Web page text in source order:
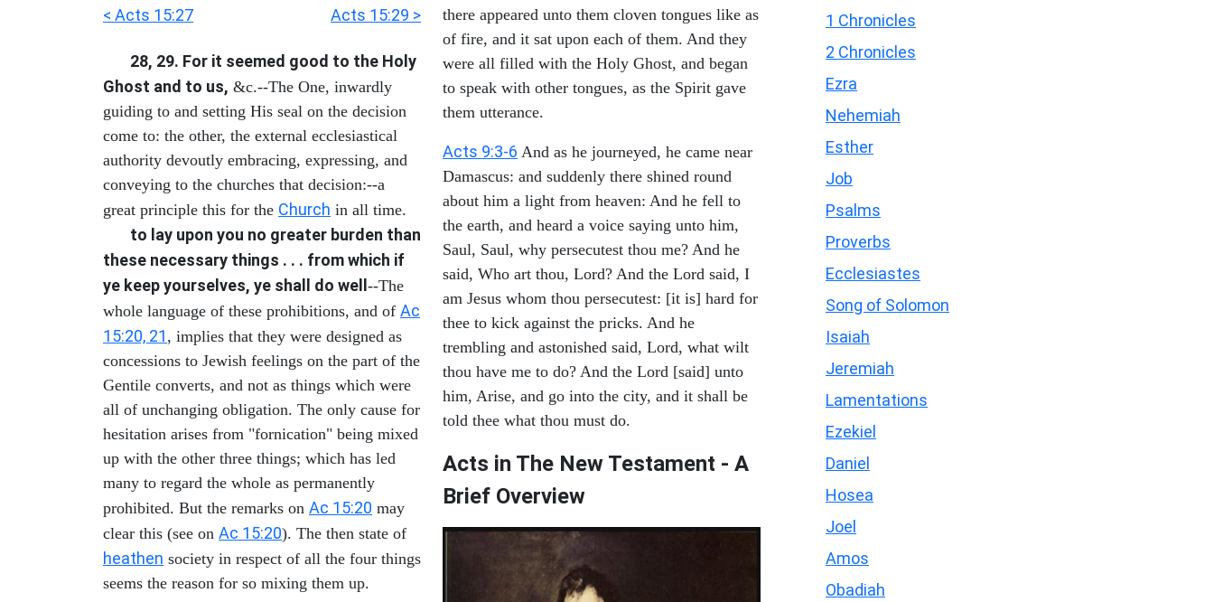
< Acts 15:27 Acts 15:29 >
28, 29. For it seemed good to the Holy
Ghost and to us, &c.--The One, inwardly
guiding to and setting His seal on the decision
come to: the other, the external ecclesiastical
authority devoutly embracing, expressing, and
conveying to the churches that decision:--a
great principle this for the Church in all time.
to lay upon you no greater burden than
these necessary things . . . from which if
ye keep yourselves, ye shall do well--The
whole language of these prohibitions, and of Ac
15:20, 21 , implies that they were designed as
concessions to Jewish feelings on the part of the
Gentile converts, and not as things which were
all of unchanging obligation. The only cause for
hesitation arises from "fornication" being mixed
up with the other three things; which has led
many to regard the whole as permanently
prohibited. But the remarks on Ac 15:20 may
clear this (see on Ac 15:20). The then state of
heathen society in respect of all the four things
seems the reason for so mixing them up.
there appeared unto them cloven tongues like as
of fire, and it sat upon each of them. And they
were all filled with the Holy Ghost, and began
to speak with other tongues, as the Spirit gave
them utterance.
Acts 9:3-6 And as he journeyed, he came near
Damascus: and suddenly there shined round
about him a light from heaven: And he fell to
the earth, and heard a voice saying unto him,
Saul, Saul, why persecutest thou me? And he
said, Who art thou, Lord? And the Lord said, I
am Jesus whom thou persecutest: [it is] hard for
thee to kick against the pricks. And he
trembling and astonished said, Lord, what wilt
thou have me to do? And the Lord [said] unto
him, Arise, and go into the city, and it shall be
told thee what thou must do.
Acts in The New Testament - A
Brief Overview
1 Chronicles
2 Chronicles
Ezra
Nehemiah
Esther
Job
Psalms
Proverbs
Ecclesiastes
Song of Solomon
Isaiah
Jeremiah
Lamentations
Ezekiel
Daniel
Hosea
Joel
Amos
Obadiah